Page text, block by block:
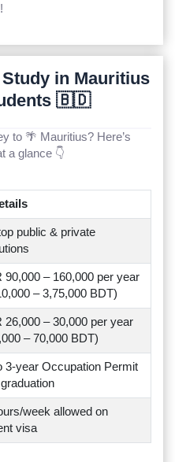
in Mauritius
🇧🇩
to 🌴 Mauritius? Here’s
a glance 👇
public & private
90,000 – 160,000 per year
– 3,75,000 BDT)
26,000 – 30,000 per year
– 70,000 BDT)
3-year Occupation Permit
week allowed on
visa